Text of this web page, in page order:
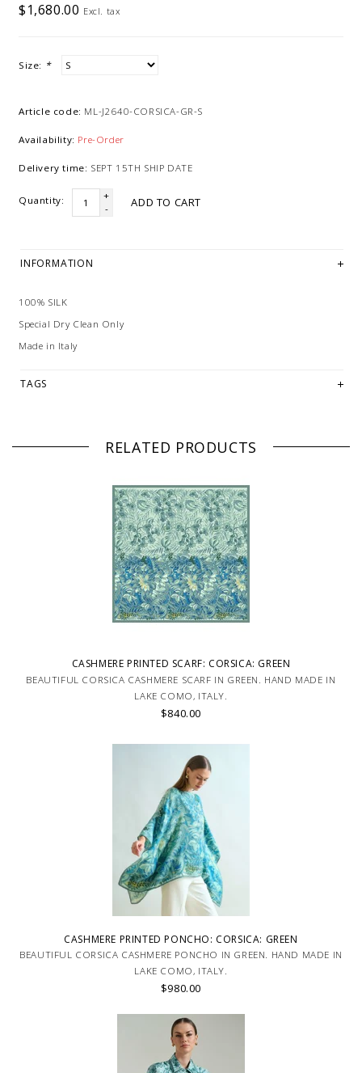
$1,680.00 Excl. tax
Size: *
Article code: ML-J2640-CORSICA-GR-S
Availability: Pre-Order
Delivery time: SEPT 15TH SHIP DATE
Quantity:
+
-
ADD TO CART
INFORMATION
100% SILK
Special Dry Clean Only
Made in Italy
TAGS
RELATED PRODUCTS
CASHMERE PRINTED SCARF: CORSICA: GREEN
BEAUTIFUL CORSICA CASHMERE SCARF IN GREEN. HAND MADE IN
LAKE COMO, ITALY.
$840.00
CASHMERE PRINTED PONCHO: CORSICA: GREEN
BEAUTIFUL CORSICA CASHMERE PONCHO IN GREEN. HAND MADE IN
LAKE COMO, ITALY.
$980.00